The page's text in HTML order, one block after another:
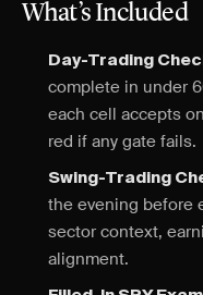
What’s Included
Day-Trading
complete in under
each cell accepts
red if any gate fails.
Swing-Trading
the evening before
sector context,
alignment.